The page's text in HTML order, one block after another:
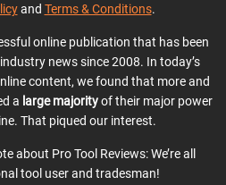
and Terms & Conditions.
online publication that has been
news since 2008. In today’s
content, we found that more and
a large majorityof their major power
That piqued our interest.
about Pro Tool Reviews: We’re all
tool user and tradesman!